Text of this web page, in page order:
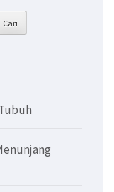
Cari